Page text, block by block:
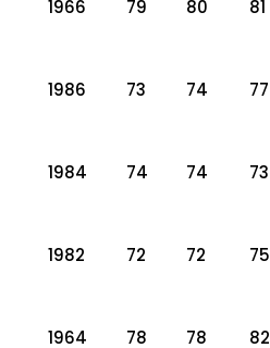
1966 79 80 81
1986 73 74 77
1984 74 74 73
1982 72 72 75
1964 78 78 82